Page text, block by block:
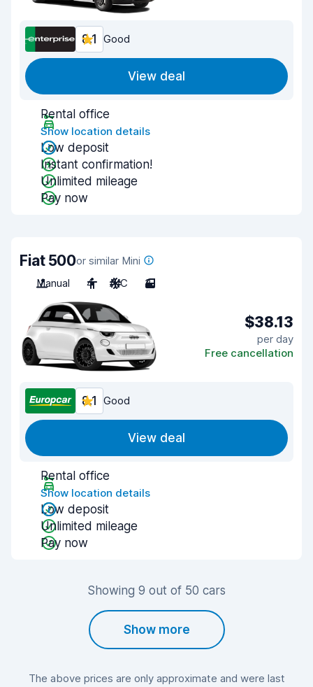
8.1 Good
View deal
Rental office
Show location details
Low deposit
Instant confirmation!
Unlimited mileage
Pay now
Fiat 500or similar Mini
Manual
4 A/C 3
$38.13
per day
Free cancellation
8.1 Good
View deal
Rental office
Show location details
Low deposit
Unlimited mileage
Pay now
Showing 9 out of 50 cars
Show more
The above prices are only approximate and were last